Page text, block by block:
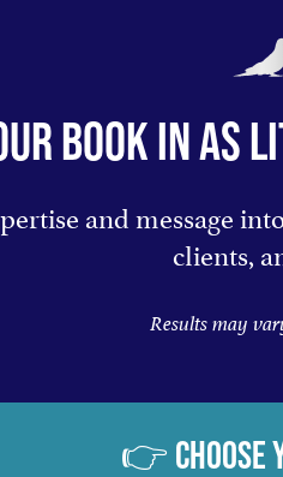
BOOK IN AS
and message
clients,
Results may
👉 CHOOSE